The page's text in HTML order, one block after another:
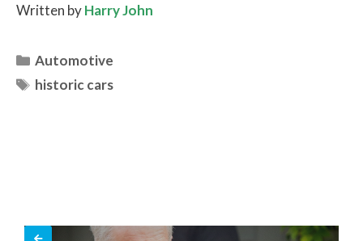
Written byHarry John
Categories
Automotive
Tags
historic cars